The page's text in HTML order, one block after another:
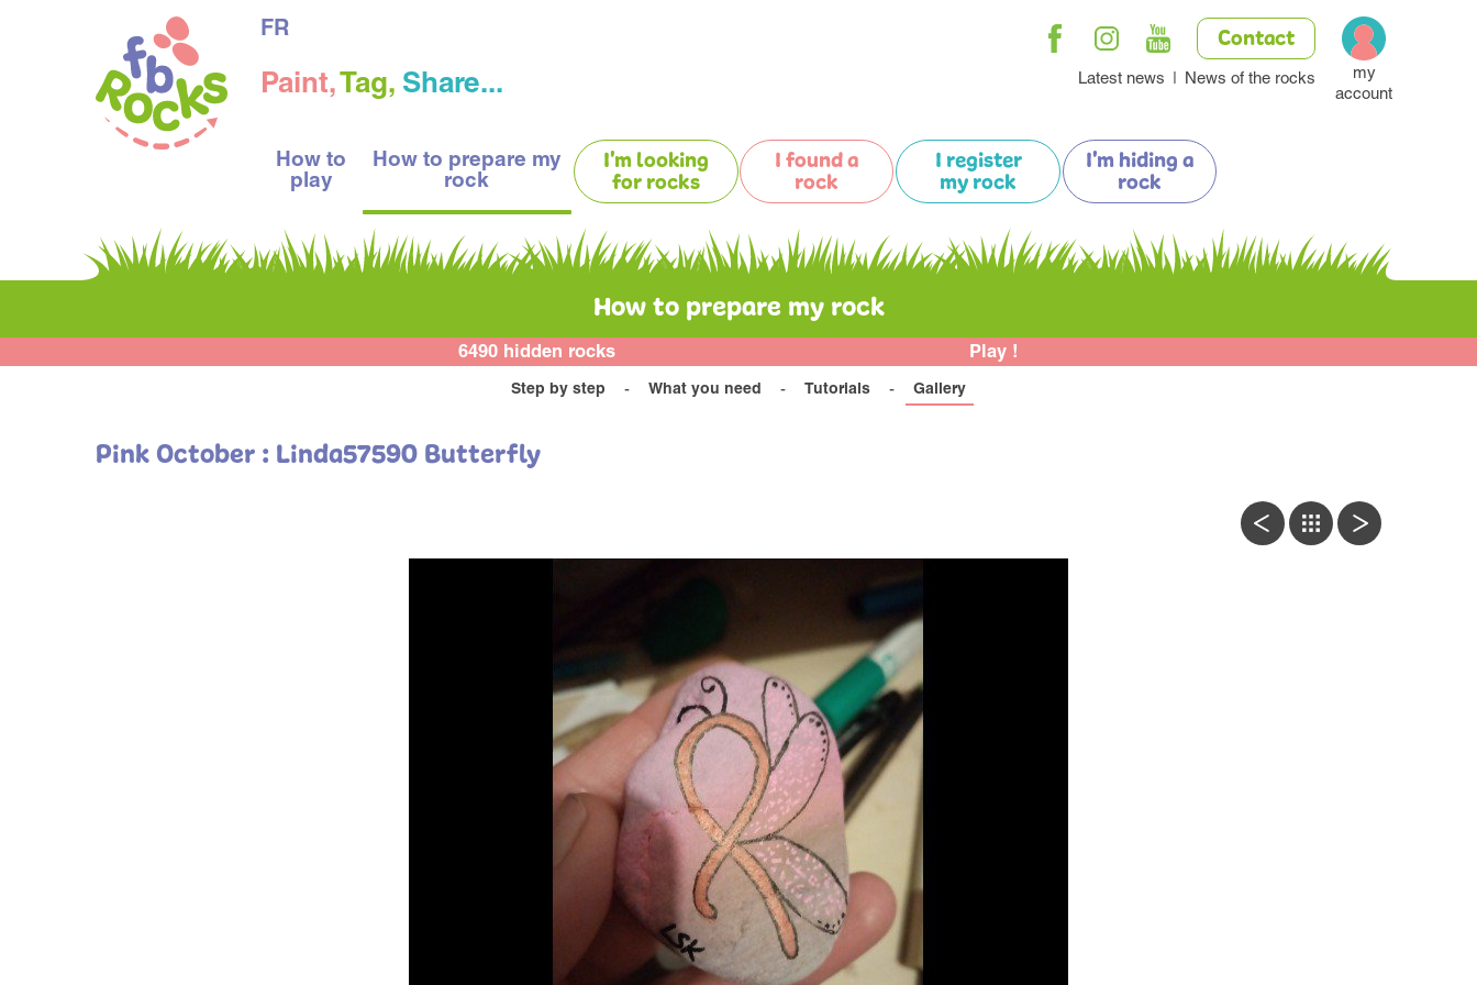
Paint,Tag, Share...
Contact
Latest news News of the rocks
my
account
How to
play
How to prepare my
rock
I'm looking
for rocks
I found a
rock
I register
my rock
I'm hiding a
rock
FR
How to prepare my rock
6490 hidden rocks Play !
Step by step What you need Tutorials Gallery
Pink October : Linda57590 Butterfly